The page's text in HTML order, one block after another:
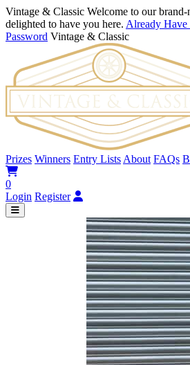
Vintage & Classic Welcome to our
delighted to have you here. Already Have
Password Vintage & Classic
Prizes Winners Entry Lists About FAQs
0
Login Register